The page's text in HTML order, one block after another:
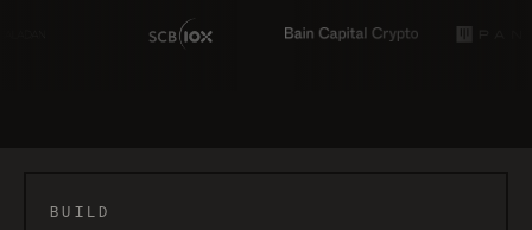
BUILD